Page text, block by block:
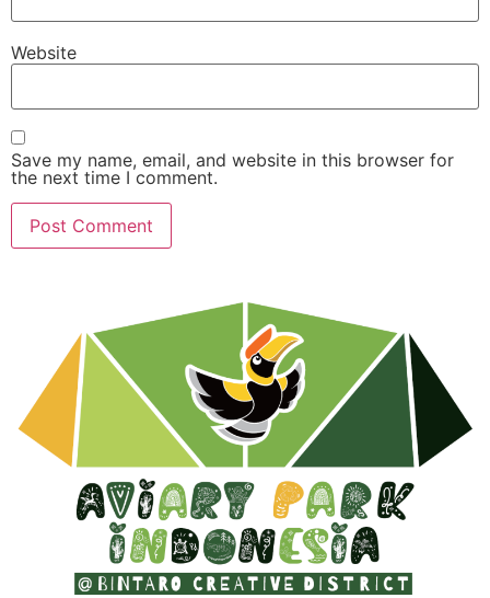
Website
Save my name, email, and website in this browser for
the next time I comment.